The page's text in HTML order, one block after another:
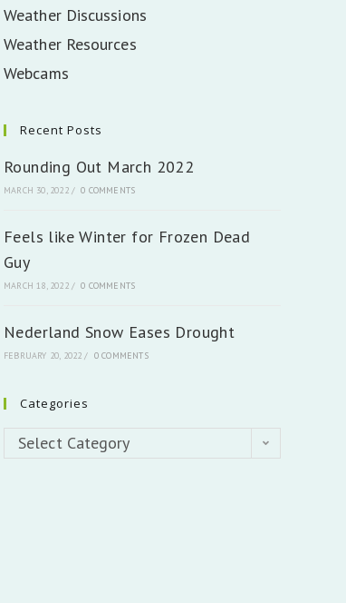
Weather Discussions
Weather Resources
Webcams
Recent Posts
Rounding Out March 2022
MARCH 30, 2022 / 0 COMMENTS
Feels like Winter for Frozen Dead
Guy
MARCH 18, 2022 / 0 COMMENTS
Nederland Snow Eases Drought
FEBRUARY 20, 2022 / 0 COMMENTS
Categories
Categories
Select Category